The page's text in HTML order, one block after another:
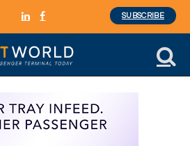
LinkedInFacebook
SUBSCRIBE